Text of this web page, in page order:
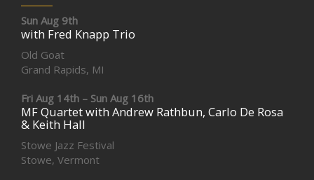
Sun Aug 9th
with Fred Knapp Trio
Old Goat
Grand Rapids, MI
Fri Aug 14th – Sun Aug 16th
MF Quartet with Andrew Rathbun, Carlo De Rosa
& Keith Hall
Stowe Jazz Festival
Stowe, Vermont